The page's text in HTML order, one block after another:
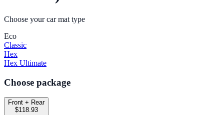
Choose your car mat type
Eco
Classic
Hex
Hex Ultimate
Choose package
Front + Rear
$118.93